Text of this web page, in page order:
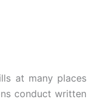
at many places
conduct written